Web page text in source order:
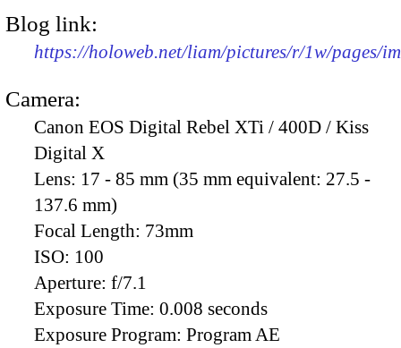
Blog link:
https://holoweb.net/liam/pictures/r/1w/pages/
Camera:
Canon EOS Digital Rebel XTi / 400D / Kiss
Digital X
Lens: 17 - 85 mm (35 mm equivalent: 27.5 -
137.6 mm)
Focal Length: 73mm
ISO: 100
Aperture: f/7.1
Exposure Time: 0.008 seconds
Exposure Program: Program AE